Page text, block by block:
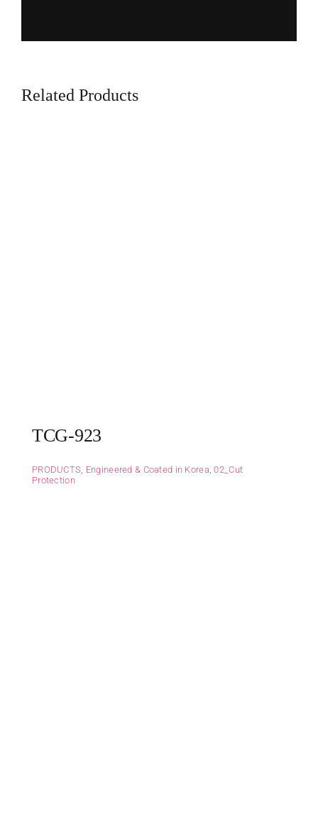
Related Products
TCG-923
PRODUCTS, Engineered & Coated in Korea,02_Cut
Protection